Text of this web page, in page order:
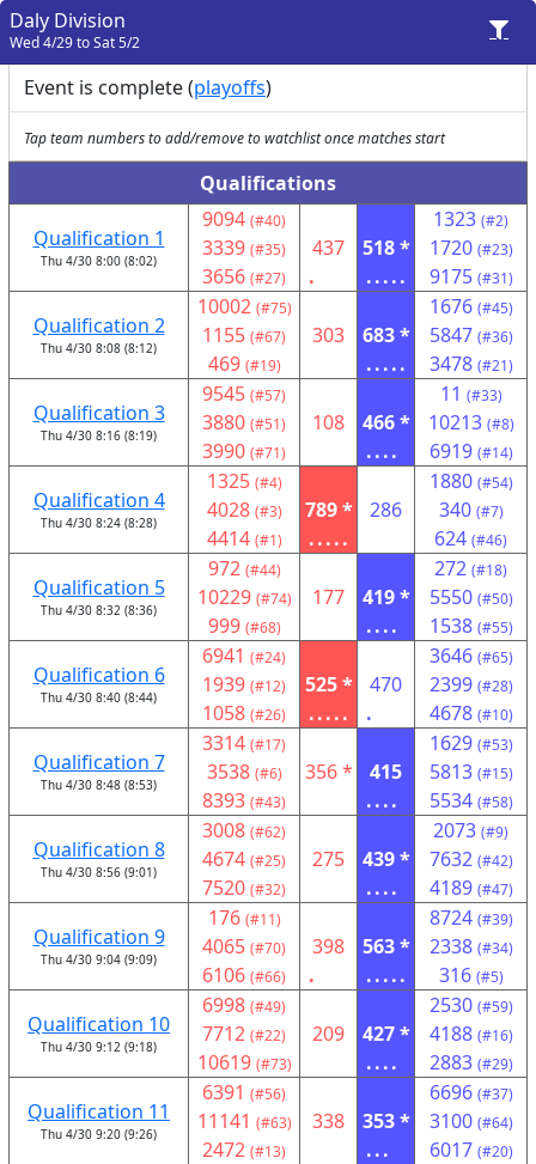
Daly Division
Wed 4/29 to Sat 5/2
Event is complete (playoffs)
Tap team numbers to add/remove to watchlist once matches start
Qualifications
Qualification 1
Thu 4/30 8:00 (8:02)
9094 (#40)
3339 (#35)
3656 (#27)
437
.
518 *
.....
1323 (#2)
1720 (#23)
9175 (#31)
Qualification 2
Thu 4/30 8:08 (8:12)
10002 (#75)
1155 (#67)
469 (#19)
303
683 *
.....
1676 (#45)
5847 (#36)
3478 (#21)
Qualification 3
Thu 4/30 8:16 (8:19)
9545 (#57)
3880 (#51)
3990 (#71)
108
466 *
....
11 (#33)
10213 (#8)
6919 (#14)
Qualification 4
Thu 4/30 8:24 (8:28)
1325 (#4)
4028 (#3)
4414 (#1)
789 *
.....
286
1880 (#54)
340 (#7)
624 (#46)
Qualification 5
Thu 4/30 8:32 (8:36)
972 (#44)
10229 (#74)
999 (#68)
177
419 *
....
272 (#18)
5550 (#50)
1538 (#55)
Qualification 6
Thu 4/30 8:40 (8:44)
6941 (#24)
1939 (#12)
1058 (#26)
525 *
.....
470
.
3646 (#65)
2399 (#28)
4678 (#10)
Qualification 7
Thu 4/30 8:48 (8:53)
3314 (#17)
3538 (#6)
8393 (#43)
356 *
415
....
1629 (#53)
5813 (#15)
5534 (#58)
Qualification 8
Thu 4/30 8:56 (9:01)
3008 (#62)
4674 (#25)
7520 (#32)
275
439 *
....
2073 (#9)
7632 (#42)
4189 (#47)
Qualification 9
Thu 4/30 9:04 (9:09)
176 (#11)
4065 (#70)
6106 (#66)
398
.
563 *
.....
8724 (#39)
2338 (#34)
316 (#5)
Qualification 10
Thu 4/30 9:12 (9:18)
6998 (#49)
7712 (#22)
10619 (#73)
209
427 *
....
2530 (#59)
4188 (#16)
2883 (#29)
Qualification 11
Thu 4/30 9:20 (9:26)
6391 (#56)
11141 (#63)
2472 (#13)
338
353 *
...
6696 (#37)
3100 (#64)
6017 (#20)